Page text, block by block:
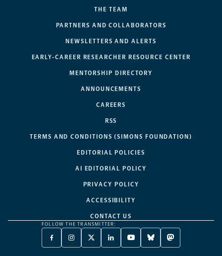
THE TEAM
PARTNERS AND COLLABORATORS
NEWSLETTERS AND ALERTS
EARLY-CAREER RESEARCHER RESOURCE CENTER
MENTORSHIP DIRECTORY
ANNOUNCEMENTS
CAREERS
RSS
TERMS AND CONDITIONS (SIMONS FOUNDATION)
EDITORIAL POLICIES
AI EDITORIAL POLICY
PRIVACY POLICY
ACCESSIBILITY
CONTACT US
FOLLOW THE TRANSMITTER:
FACEBOOK
-
INSTAGRAM
-
X
TWITTER
LINKEDIN
-
YOUTUBE
-
BLUESKY
-
MASTODON
-